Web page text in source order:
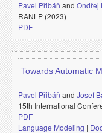
Pavel Přibáň and Ondřej
RANLP (2023)
PDF
Towards Automatic
Pavel Přibáň and Josef
15th International
PDF
Language Modeling |